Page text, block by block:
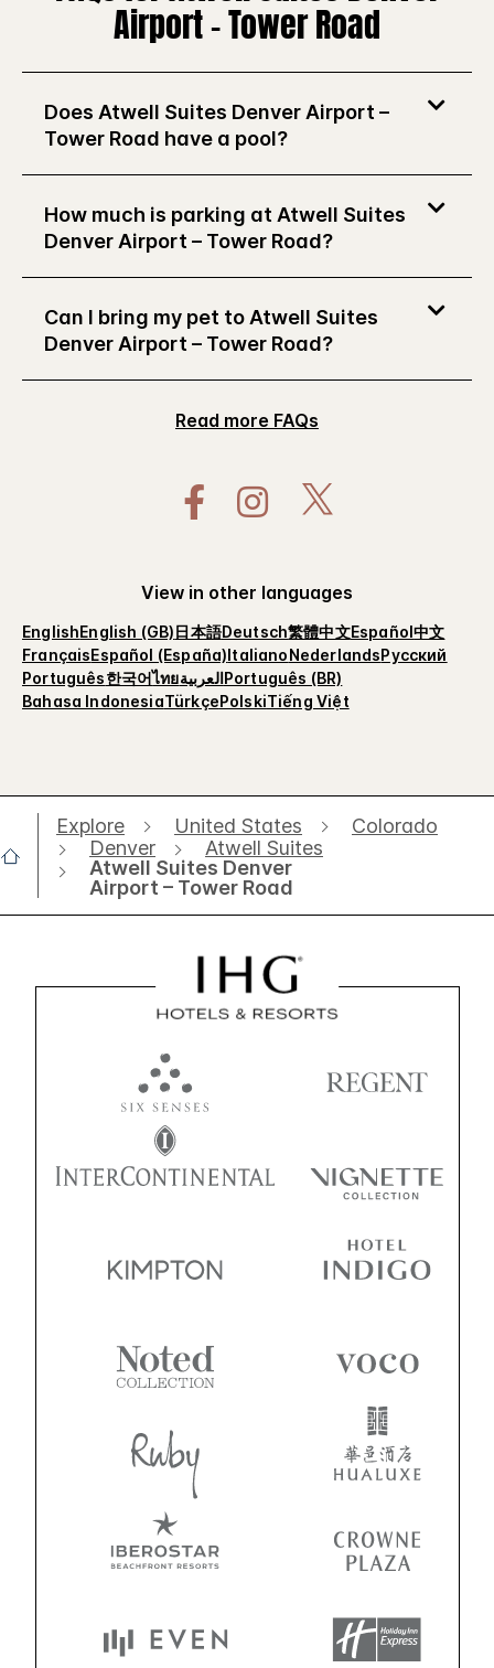
Airport – Tower Road
Does Atwell Suites Denver Airport –
Tower Road have a pool?
How much is parking at Atwell Suites
Denver Airport – Tower Road?
Can I bring my pet to Atwell Suites
Denver Airport – Tower Road?
Read more FAQs
View in other languages
EnglishEnglish (GB) 日本語Deutsch繁體中文Español中文
FrançaisEspañol (España) Italiano NederlandsРусский
Português한국어ไทยالعربية Português (BR)
Bahasa IndonesiaTürkçePolskiTiếng Việt
Explore United States
Colorado
Denver
Atwell Suites
Atwell Suites Denver
Airport – Tower Road